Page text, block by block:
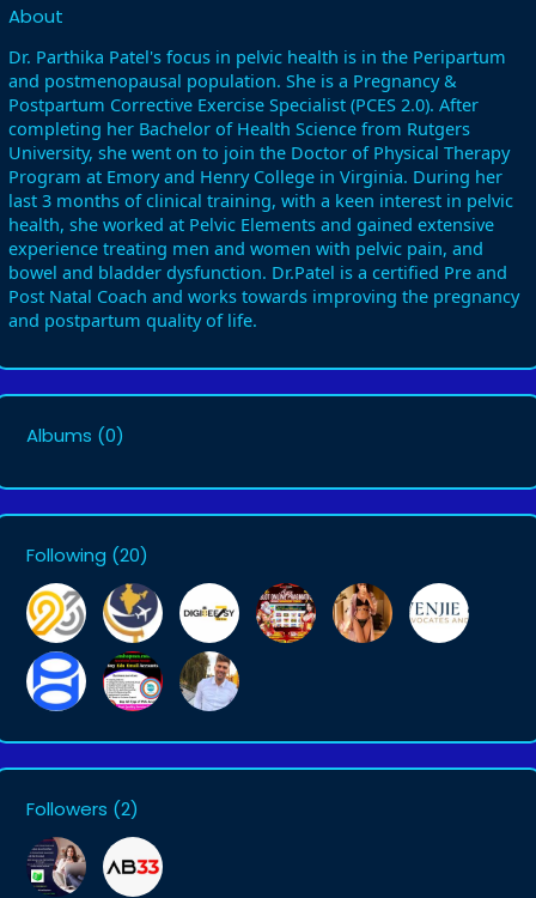
About
Dr. Parthika Patel's focus in pelvic health is in the Peripartum
and postmenopausal population. She is a Pregnancy &
Postpartum Corrective Exercise Specialist (PCES 2.0). After
completing her Bachelor of Health Science from Rutgers
University, she went on to join the Doctor of Physical Therapy
Program at Emory and Henry College in Virginia. During her
last 3 months of clinical training, with a keen interest in pelvic
health, she worked at Pelvic Elements and gained extensive
experience treating men and women with pelvic pain, and
bowel and bladder dysfunction. Dr.Patel is a certified Pre and
Post Natal Coach and works towards improving the pregnancy
and postpartum quality of life.
Albums (0)
Following (20)
Followers (2)